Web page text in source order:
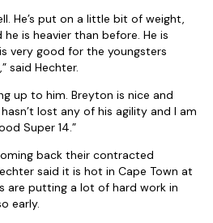
He’s put on a little bit of weight,
is heavier than before. He is
very good for the youngsters
said Hechter.
up to him. Breyton is nice and
lost any of his agility and I am
Super 14.”
back their contracted
said it is hot in Cape Town at
are putting a lot of hard work in
early.